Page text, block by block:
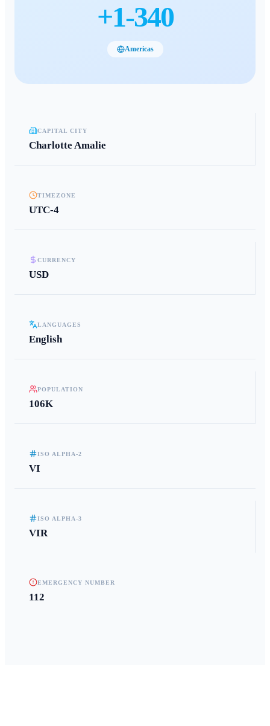
+1-340
Americas
CAPITAL CITY
Charlotte Amalie
TIMEZONE
UTC-4
CURRENCY
USD
LANGUAGES
English
POPULATION
106K
ISO ALPHA-2
VI
ISO ALPHA-3
VIR
EMERGENCY NUMBER
112